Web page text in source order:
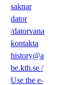
saknar
dator
/datorvana
kontakta
history@a
be.kth.se /
Use the e-